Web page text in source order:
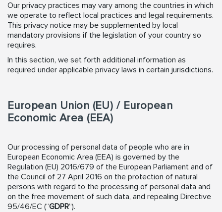
Our privacy practices may vary among the countries in which
we operate to reflect local practices and legal requirements.
This privacy notice may be supplemented by local
mandatory provisions if the legislation of your country so
requires.
In this section, we set forth additional information as
required under applicable privacy laws in certain jurisdictions.
European Union (EU) / European
Economic Area (EEA)
Our processing of personal data of people who are in
European Economic Area (EEA) is governed by the
Regulation (EU) 2016/679 of the European Parliament and of
the Council of 27 April 2016 on the protection of natural
persons with regard to the processing of personal data and
on the free movement of such data, and repealing Directive
95/46/EC (“GDPR”).